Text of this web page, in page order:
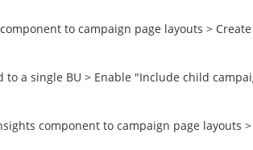
to campaign page layouts >
to a single BU > Enable "Include child
component to campaign page layouts